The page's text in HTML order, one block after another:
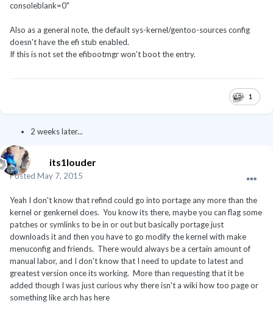
consoleblank=0"
Also as a general note, the default sys-kernel/gentoo-sources config
doesn't have the efi stub enabled.
If this is not set the efibootmgr won't boot the entry.
1
2 weeks later...
its1louder
Posted May 7, 2015
Yeah I don't know that refind could go into portage any more than the
kernel or genkernel does. You know its there, maybe you can flag some
patches or symlinks to be in or out but basically portage just
downloads it and then you have to go modify the kernel with make
menuconfig and friends. There would always be a certain amount of
manual labor, and I don't know that I need to update to latest and
greatest version once its working. More than requesting that it be
added though I was just curious why there isn't a wiki how too page or
something like arch has here